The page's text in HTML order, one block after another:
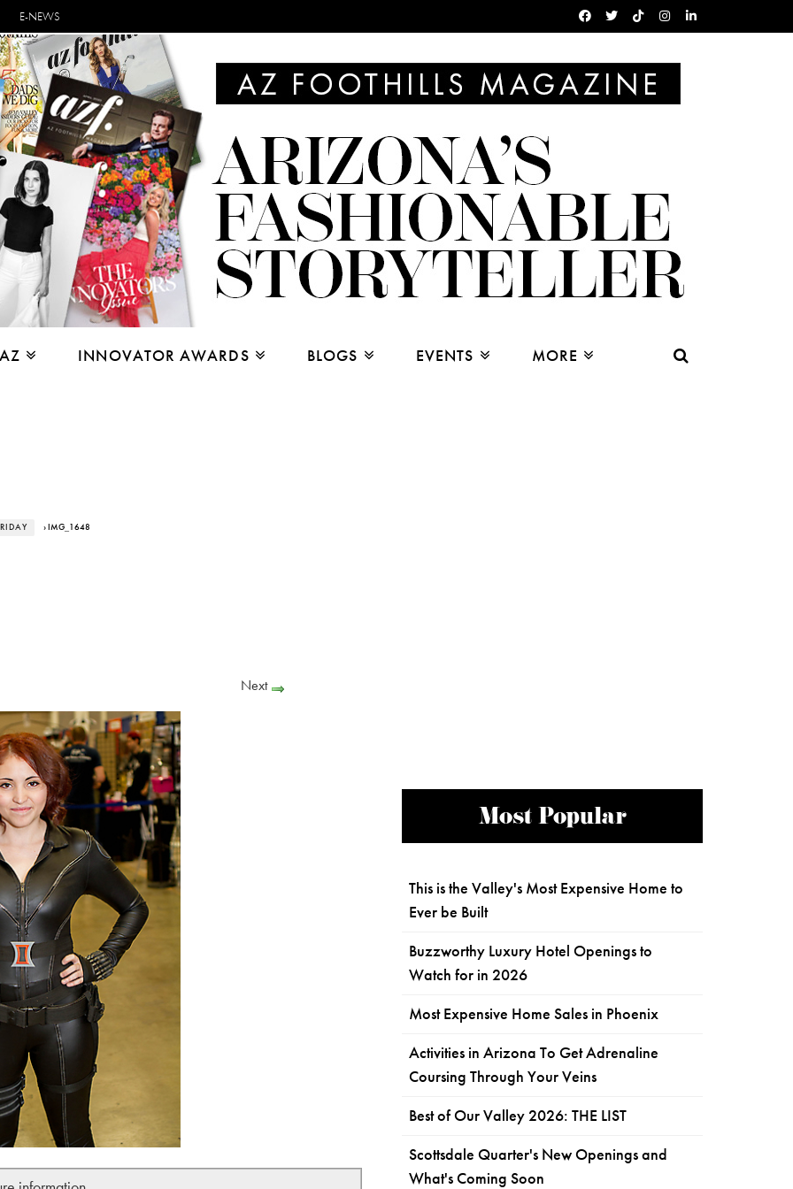
E-NEWS
INNOVATOR AWARDS BLOGS EVENTS MORE
› IMG_1648
Next
Most Popular
This is the Valley's Most Expensive Home to
Ever be Built
Buzzworthy Luxury Hotel Openings to
Watch for in 2026
Most Expensive Home Sales in Phoenix
Activities in Arizona To Get Adrenaline
Coursing Through Your Veins
Best of Our Valley 2026: THE LIST
Scottsdale Quarter's New Openings and
What's Coming Soon